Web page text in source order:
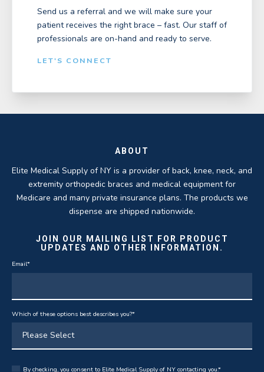
Send us a referral and we will make sure your
patient receives the right brace – fast. Our staff of
professionals are on-hand and ready to serve.
LET'S CONNECT
ABOUT
Elite Medical Supply of NY is a provider of back, knee, neck, and
extremity orthopedic braces and medical equipment for
Medicare and many private insurance plans. The products we
dispense are shipped nationwide.
JOIN OUR MAILING LIST FOR PRODUCT
UPDATES AND OTHER INFORMATION.
Email*
Which of these options best describes you?*
By checking, you consent to Elite Medical Supply of NY contacting you.*